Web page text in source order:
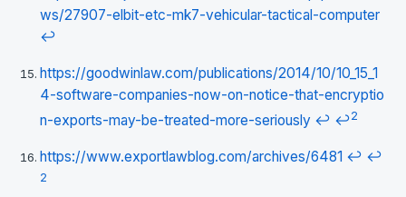
ws/27907-elbit-etc-mk7-vehicular-tactical-computer
↩
https://goodwinlaw.com/publications/2014/10/10_15_1
4-software-companies-now-on-notice-that-encryptio
n-exports-may-be-treated-more-seriously ↩ ↩2
https://www.exportlawblog.com/archives/6481 ↩ ↩
2